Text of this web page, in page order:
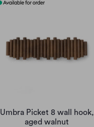
Umbra Picket 8 wall hook,
aged walnut